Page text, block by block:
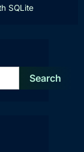
SQLite
Search